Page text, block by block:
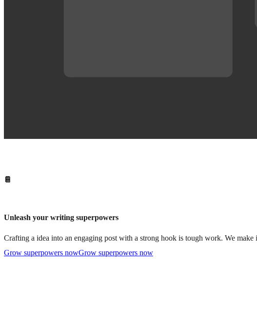
📔
Unleash your writing superpowers
Crafting a idea into an engaging post with a strong hook is tough work. We
Grow superpowers nowGrow superpowers now